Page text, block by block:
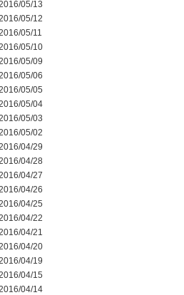
05/13
05/12
05/11
05/10
05/09
05/06
05/05
05/04
05/03
05/02
04/29
04/28
04/27
04/26
04/25
04/22
04/21
04/20
04/19
04/15
04/14